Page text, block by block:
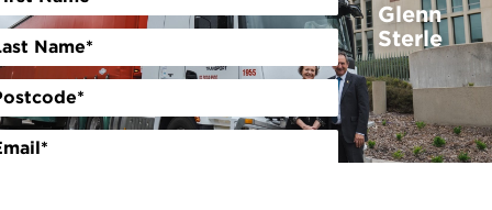
Glenn
Sterle
Next